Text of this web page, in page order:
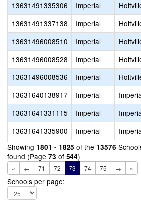
13631491335306
Imperial
13631491337138
Imperial
13631496008510
Imperial
13631496008528
Imperial
13631496008536
Imperial
13631640138917
Imperial
13631641331115
Imperial
13631641335900
Imperial
Showing 1801 - 1825 of the 13576
found (Page 73 of 544)
« ← 71 72 73 74 75 → »
Schools per page: